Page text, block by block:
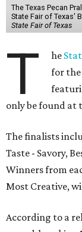
The Texas Pecan
State Fair of Texas'
State Fair of Texas
T he
for the
only be found at
The finalists
Taste - Savory,
Winners from
Most Creative,
According to a